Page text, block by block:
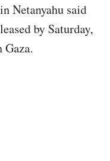
Netanyahu said
by Saturday,